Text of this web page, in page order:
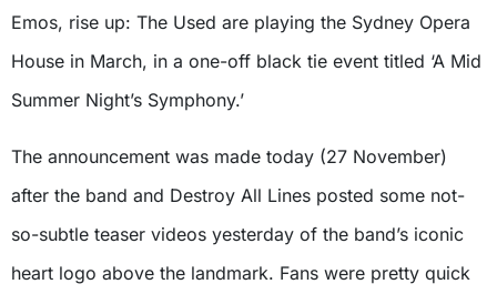
Emos, rise up: The Used are playing the Sydney Opera
House in March, in a one-off black tie event titled ‘A Mid
Summer Night’s Symphony.’
The announcement was made today (27 November)
after the band and Destroy All Lines posted some not-
so-subtle teaser videos yesterday of the band’s iconic
heart logo above the landmark. Fans were pretty quick